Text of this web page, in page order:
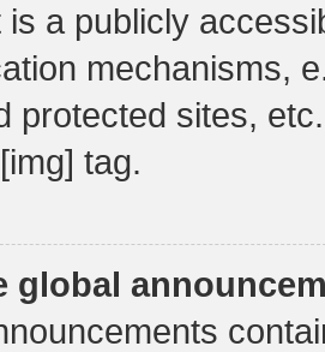
is a publicly
mechanisms,
protected sites,
tag.
global